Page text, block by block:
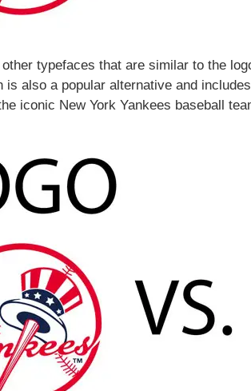
other typefaces that are similar to the
is also a popular alternative and
iconic New York Yankees baseball